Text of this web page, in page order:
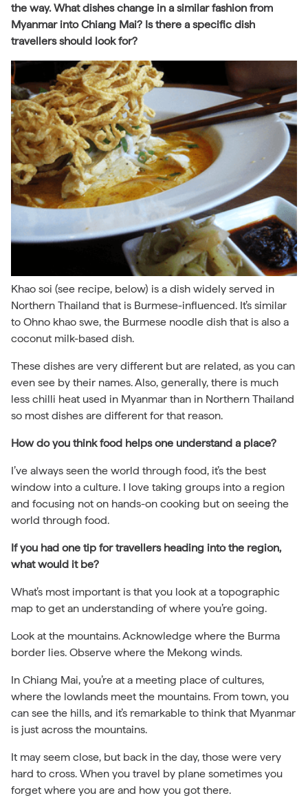
the way. What dishes change in a similar fashion from
Myanmar into Chiang Mai? Is there a specific dish
travellers should look for?
Khao soi (see recipe, below) is a dish widely served in
Northern Thailand that is Burmese-influenced. It’s similar
to Ohno khao swe, the Burmese noodle dish that is also a
coconut milk-based dish.
These dishes are very different but are related, as you can
even see by their names. Also, generally, there is much
less chilli heat used in Myanmar than in Northern Thailand
so most dishes are different for that reason.
How do you think food helps one understand a place?
I’ve always seen the world through food, it’s the best
window into a culture. I love taking groups into a region
and focusing not on hands-on cooking but on seeing the
world through food.
If you had one tip for travellers heading into the region,
what would it be?
What’s most important is that you look at a topographic
map to get an understanding of where you’re going.
Look at the mountains. Acknowledge where the Burma
border lies. Observe where the Mekong winds.
In Chiang Mai, you’re at a meeting place of cultures,
where the lowlands meet the mountains. From town, you
can see the hills, and it’s remarkable to think that Myanmar
is just across the mountains.
It may seem close, but back in the day, those were very
hard to cross. When you travel by plane sometimes you
forget where you are and how you got there.